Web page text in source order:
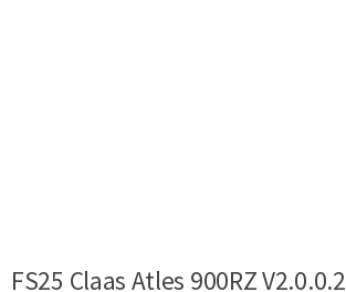
FS25 Claas Atles 900RZ V2.0.0.2